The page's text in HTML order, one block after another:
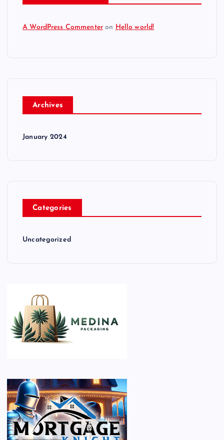
A WordPress Commenter on Hello world!
Archives
January 2024
Categories
Uncategorized